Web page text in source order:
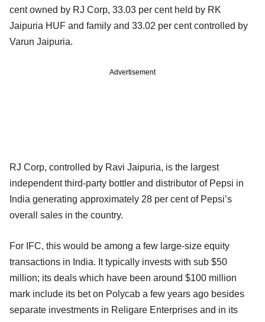
cent owned by RJ Corp, 33.03 per cent held by RK
Jaipuria HUF and family and 33.02 per cent controlled by
Varun Jaipuria.
Advertisement
RJ Corp, controlled by Ravi Jaipuria, is the largest
independent third-party bottler and distributor of Pepsi in
India generating approximately 28 per cent of Pepsi’s
overall sales in the country.
For IFC, this would be among a few large-size equity
transactions in India. It typically invests with sub $50
million; its deals which have been around $100 million
mark include its bet on Polycab a few years ago besides
separate investments in Religare Enterprises and in its